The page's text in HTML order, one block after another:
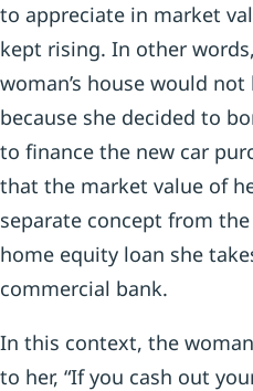
to appreciate in market
kept rising. In other
woman’s house would not
because she decided to
to finance the new car
that the market value of
separate concept from
home equity loan she
commercial bank.
In this context, the
to her, “If you cash out